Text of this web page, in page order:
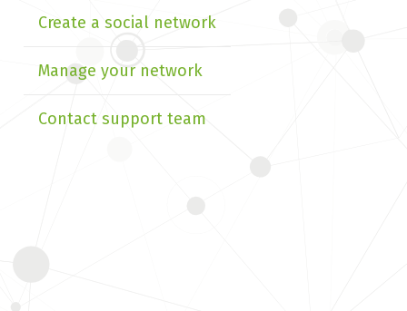
Create a social network
Manage your network
Contact support team